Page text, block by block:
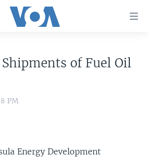
Shipments of Fuel Oil
PM
Energy Development